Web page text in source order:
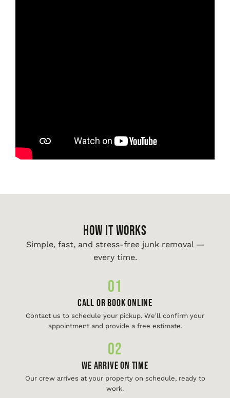
HOW IT WORKS
Simple, fast, and stress-free junk removal —
every time.
01
Call or Book Online
Contact us to schedule your pickup. We'll confirm your
appointment and provide a free estimate.
02
We Arrive On Time
Our crew arrives at your property on schedule, ready to
work.